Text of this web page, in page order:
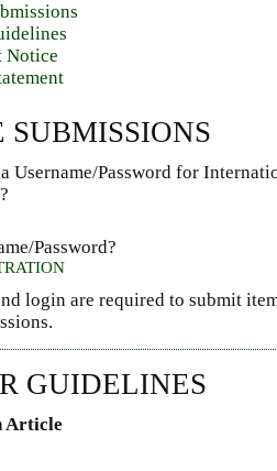
Notice
SUBMISSIONS
Username/Password for
Password?
login are required to submit
GUIDELINES
Article